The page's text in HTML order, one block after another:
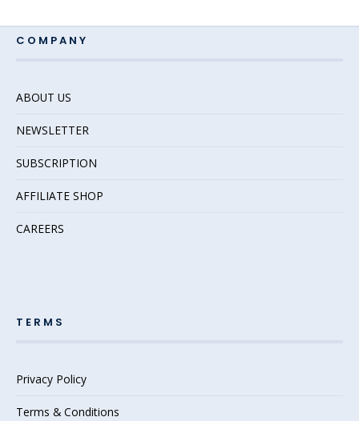
COMPANY
ABOUT US
NEWSLETTER
SUBSCRIPTION
AFFILIATE SHOP
CAREERS
TERMS
Privacy Policy
Terms & Conditions